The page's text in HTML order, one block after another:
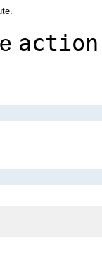
action